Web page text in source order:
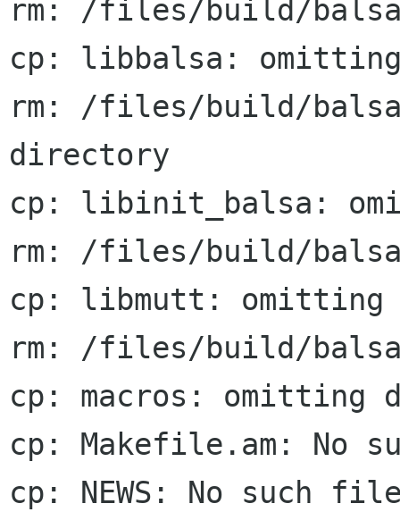
rm: /files/build/
cp: libbalsa:
rm: /files/build/
directory
cp: libinit_balsa:
rm: /files/build/
cp: libmutt: omitting
rm: /files/build/
cp: macros: omitting
cp: Makefile.am: No
cp: NEWS: No such